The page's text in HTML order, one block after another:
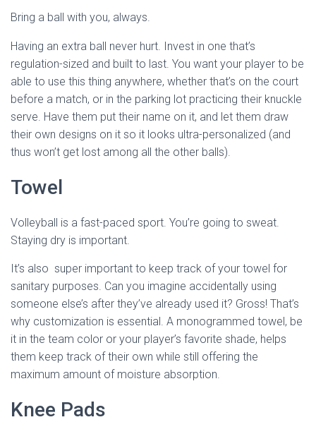
Bring a ball with you, always.
Having an extra ball never hurt. Invest in one that’s
regulation-sized and built to last. You want your player to be
able to use this thing anywhere, whether that’s on the court
before a match, or in the parking lot practicing their knuckle
serve. Have them put their name on it, and let them draw
their own designs on it so it looks ultra-personalized (and
thus won’t get lost among all the other balls).
Towel
Volleyball is a fast-paced sport. You’re going to sweat.
Staying dry is important.
It’s also super important to keep track of your towel for
sanitary purposes. Can you imagine accidentally using
someone else’s after they’ve already used it? Gross! That’s
why customization is essential. A monogrammed towel, be
it in the team color or your player’s favorite shade, helps
them keep track of their own while still offering the
maximum amount of moisture absorption.
Knee Pads